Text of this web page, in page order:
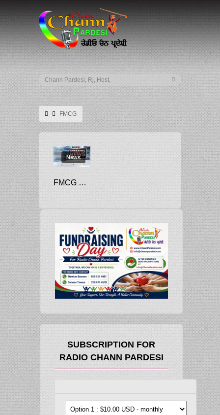
FMCG
News
FMCG MOST SOUGHT AFTER SECTOR BY JOB-SEEKERS: STUDY
SUBSCRIPTION FOR
RADIO CHANN PARDESI